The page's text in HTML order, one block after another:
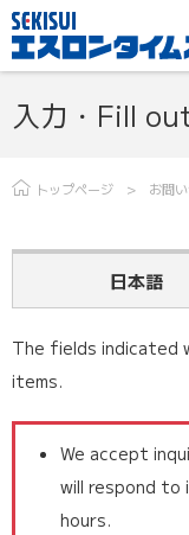
入力・Fill
トップページ お問
日本語
The fields indicated
items.
We accept
will respond to
hours.